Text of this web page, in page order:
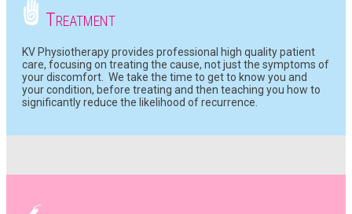
TREATMENT
KV Physiotherapy provides professional high quality patient
care, focusing on treating the cause, not just the symptoms of
your discomfort. We take the time to get to know you and
your condition, before treating and then teaching you how to
significantly reduce the likelihood of recurrence.